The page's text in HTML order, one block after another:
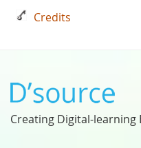
Credits
Creating Digital-